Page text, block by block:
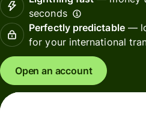
seconds
Perfectly predictable—
for your international
Open an account